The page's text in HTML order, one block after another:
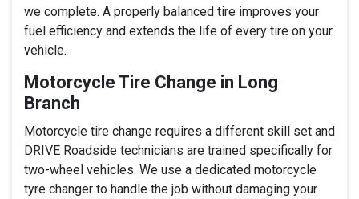
we complete. A properly balanced tire improves your
fuel efficiency and extends the life of every tire on your
vehicle.
Motorcycle Tire Change in Long
Branch
Motorcycle tire change requires a different skill set and
DRIVE Roadside technicians are trained specifically for
two-wheel vehicles. We use a dedicated motorcycle
tyre changer to handle the job without damaging your